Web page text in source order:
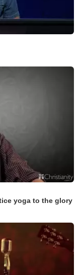
yoga to the glory